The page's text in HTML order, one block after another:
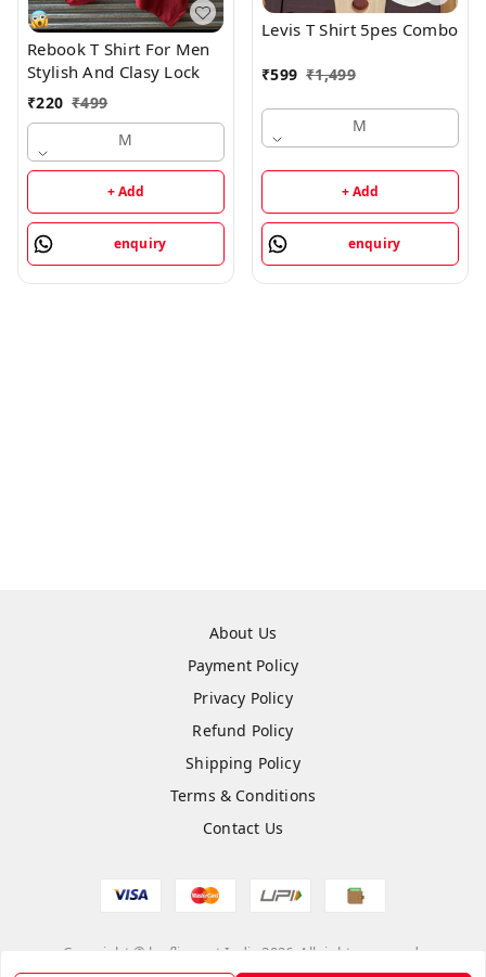
Rebook T Shirt For Men
Stylish And Clasy Lock
₹220 ₹499
M
+ Add
enquiry
Levis T Shirt 5pes Combo
₹599 ₹1,499
M
+ Add
enquiry
About Us
Payment Policy
Privacy Policy
Refund Policy
Shipping Policy
Terms & Conditions
Contact Us
Copyright © by flipmart India 2026 . All rights reserved.